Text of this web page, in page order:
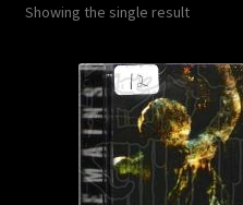
Shipping Information
Showing the single result